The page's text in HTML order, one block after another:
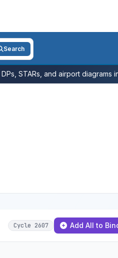
Search
STARs, and airport diagrams
Cycle 2607 Add All to